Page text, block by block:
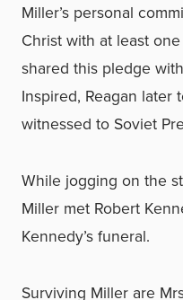
Miller’s personal
Christ with at least
shared this pledge
Inspired, Reagan later
witnessed to Soviet
While jogging on the
Miller met Robert
Kennedy’s funeral.
Surviving Miller are